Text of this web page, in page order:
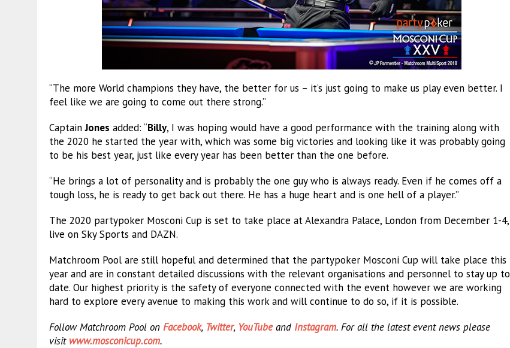
“The more World champions they have, the better for us – it’s just going to make us play even better. I
feel like we are going to come out there strong.”
CaptainJones added: “Billy, I was hoping would have a good performance with the training along with
the 2020 he started the year with, which was some big victories and looking like it was probably going
to be his best year, just like every year has been better than the one before.
“He brings a lot of personality and is probably the one guy who is always ready. Even if he comes off a
tough loss, he is ready to get back out there. He has a huge heart and is one hell of a player.”
The 2020 partypoker Mosconi Cup is set to take place at Alexandra Palace, London from December 1-4,
live on Sky Sports and DAZN.
Matchroom Pool are still hopeful and determined that the partypoker Mosconi Cup will take place this
year and are in constant detailed discussions with the relevant organisations and personnel to stay up to
date. Our highest priority is the safety of everyone connected with the event however we are working
hard to explore every avenue to making this work and will continue to do so, if it is possible.
Follow Matchroom Pool on Facebook, Twitter, YouTubeand Instagram. For all the latest event news please
visit www.mosconicup.com.